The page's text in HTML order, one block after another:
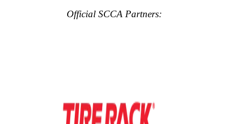
Official SCCA Partners: